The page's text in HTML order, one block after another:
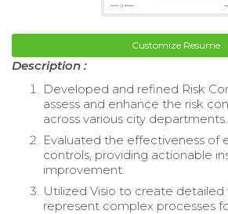
Customize Resume
Description :
Developed and refined Risk
assess and enhance the risk
across various city departments.
Evaluated the effectiveness of
controls, providing actionable
improvement.
Utilized Visio to create
represent complex processes